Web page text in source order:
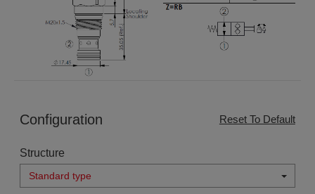
Configuration Reset To Default
Structure
Standard type